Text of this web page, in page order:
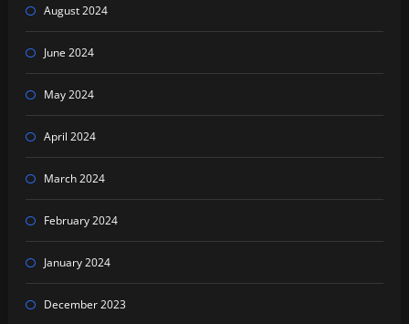
August 2024
June 2024
May 2024
April 2024
March 2024
February 2024
January 2024
December 2023